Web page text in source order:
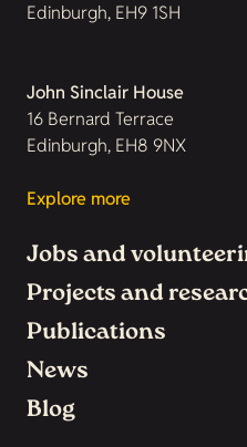
Edinburgh, EH9 1SH
John Sinclair House
16 Bernard Terrace
Edinburgh, EH8 9NX
Explore more
Jobs and
Projects and
Publications
News
Blog